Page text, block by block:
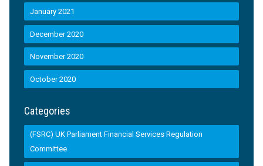
January 2021
December 2020
November 2020
October 2020
Categories
(FSRC) UK Parliament Financial Services Regulation
Committee